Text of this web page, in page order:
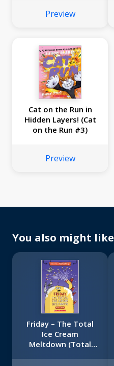
Preview
Cat on the Run in
Hidden Layers! (Cat
on the Run #3)
Preview
You also might like
Friday – The Total
Ice Cream
Meltdown (Total